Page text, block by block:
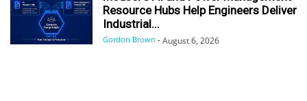
Resource Hubs Help Engineers Deliver
Industrial...
Gordon Brown - August 6, 2026